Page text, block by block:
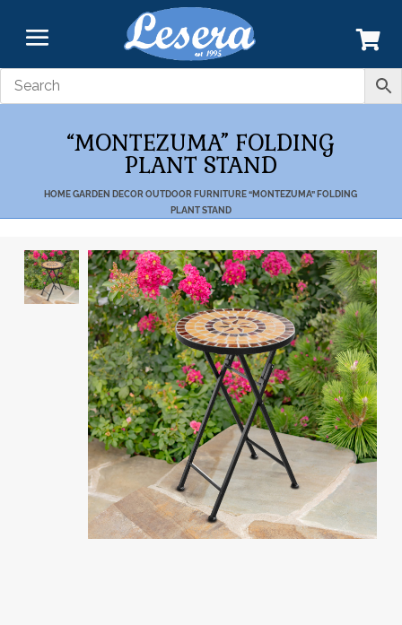
“MONTEZUMA” FOLDING
PLANT STAND
HOME GARDEN DECOR OUTDOOR FURNITURE “MONTEZUMA” FOLDING
PLANT STAND